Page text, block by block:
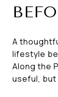
A
lifestyle
Along the
useful,